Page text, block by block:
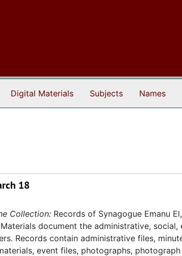
Digital Materials Subjects Names
18
Collection: Records of Synagogue Emanu
document the administrative,
Records contain administrative files,
event files, photographs,